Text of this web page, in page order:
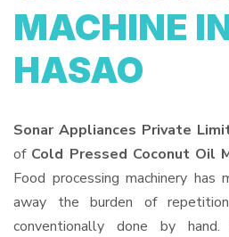
MACHINE
HASAO
Sonar Appliances Private
of Cold Pressed Coconut Oil
Food processing machinery
away the burden of
conventionally done by